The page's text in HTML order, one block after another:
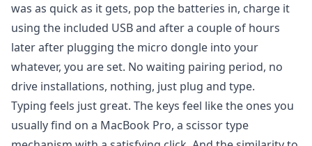
was as quick as it gets, pop the batteries in, charge it
using the included USB and after a couple of hours
later after plugging the micro dongle into your
whatever, you are set. No waiting pairing period, no
drive installations, nothing, just plug and type.
Typing feels just great. The keys feel like the ones you
usually find on a MacBook Pro, a scissor type